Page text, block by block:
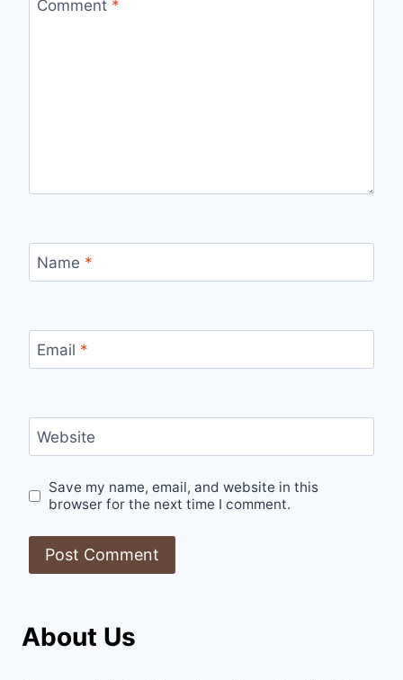
Comment *
Name *
Email *
Website
Save my name, email, and website in this
browser for the next time I comment.
About Us